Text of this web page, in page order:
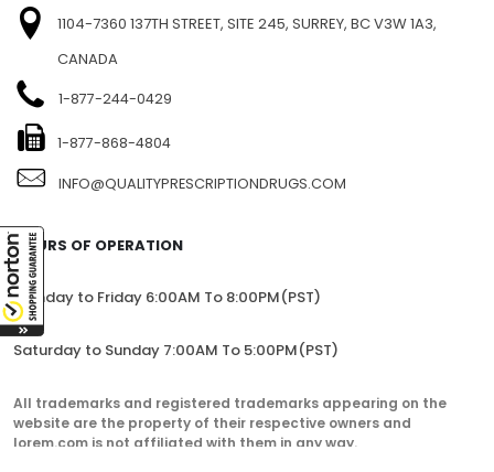
1104-7360 137TH STREET, SITE 245, SURREY, BC V3W 1A3,
CANADA
1-877-244-0429
1-877-868-4804
INFO@QUALITYPRESCRIPTIONDRUGS.COM
HOURS OF OPERATION
Monday to Friday 6:00AM To 8:00PM(PST)
Saturday to Sunday 7:00AM To 5:00PM(PST)
All trademarks and registered trademarks appearing on the
website are the property of their respective owners and
lorem.com is not affiliated with them in any way.